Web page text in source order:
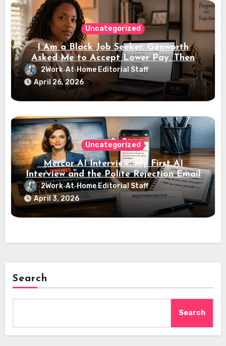
Uncategorized
I Am a Black Job Seeker. Genworth
Asked Me to Accept Lower Pay. Then
the Interview Link Never Came
2Work‑At‑Home Editorial Staff
April 26, 2026
Uncategorized
Mercor AI Interview: My First AI
Interview and the Polite Rejection Email
2Work‑At‑Home Editorial Staff
April 3, 2026
Search
Search